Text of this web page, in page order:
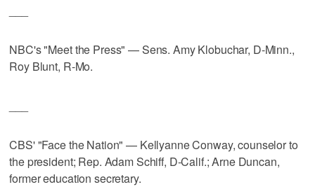
NBC's "Meet the Press" — Sens. Amy Klobuchar, D-Minn.,
Roy Blunt, R-Mo.
CBS' "Face the Nation" — Kellyanne Conway, counselor to
the president; Rep. Adam Schiff, D-Calif.; Arne Duncan,
former education secretary.